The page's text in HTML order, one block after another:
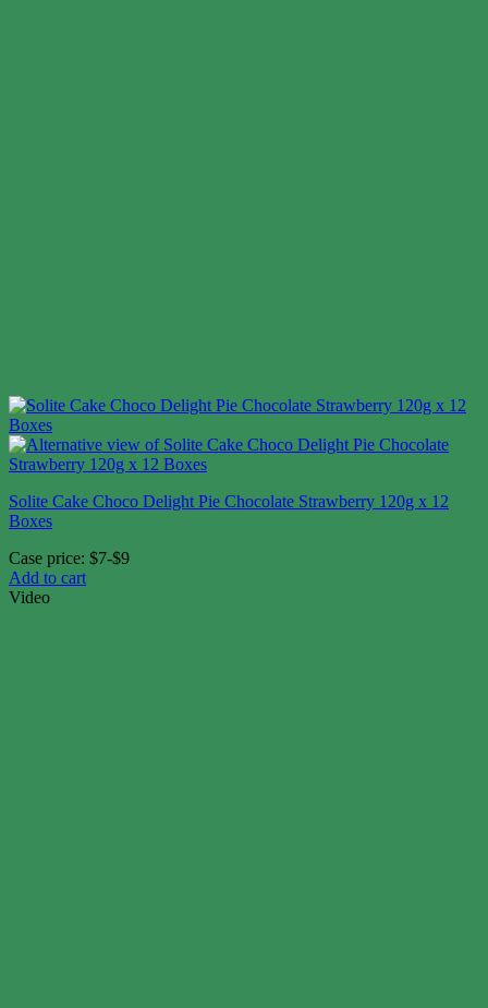
Solite Cake Choco Delight Pie Chocolate Strawberry 120g x 12
Boxes
Case price: $7-$9
Add to cart
Video